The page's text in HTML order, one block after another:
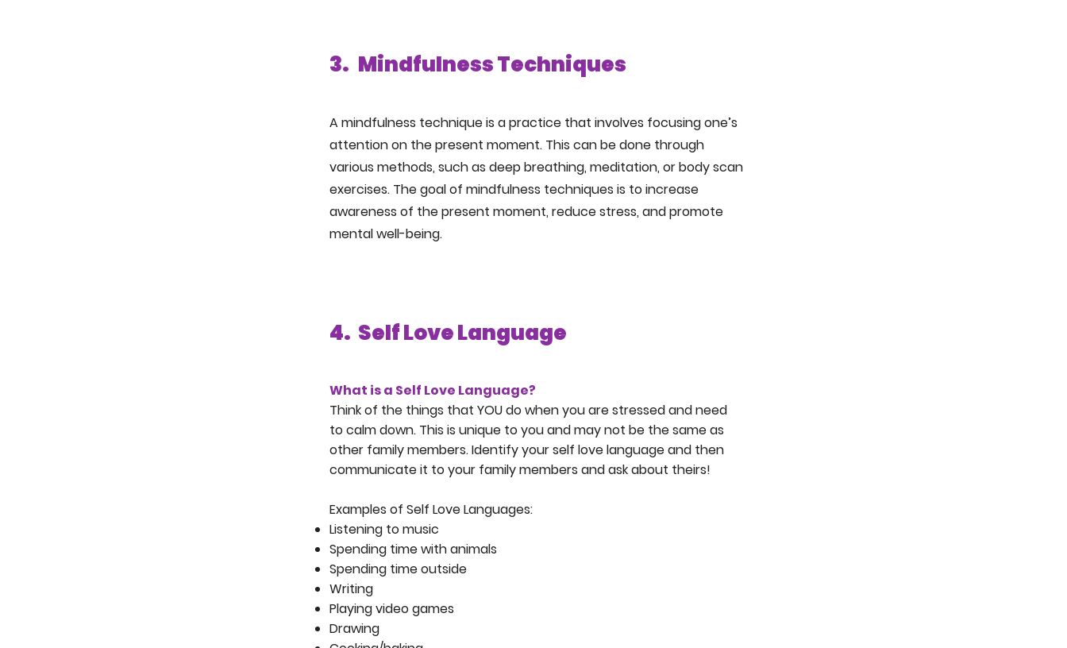
3. Mindfulness Techniques
A mindfulness technique is a practice that involves focusing one’s
attention on the present moment. This can be done through
various methods, such as deep breathing, meditation, or body scan
exercises. The goal of mindfulness techniques is to increase
awareness of the present moment, reduce stress, and promote
mental well-being.
4. Self Love Language
What is a Self Love Language?
Think of the things that YOU do when you are stressed and need
to calm down. This is unique to you and may not be the same as
other family members. Identify your self love language and then
communicate it to your family members and ask about theirs!
Examples of Self Love Languages:
Listening to music
Spending time with animals
Spending time outside
Writing
Playing video games
Drawing